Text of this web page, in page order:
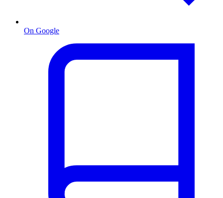
On Google